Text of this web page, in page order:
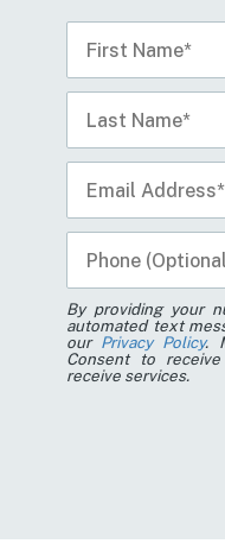
By providing your
automated text
our Privacy Policy.
Consent to
receive services.